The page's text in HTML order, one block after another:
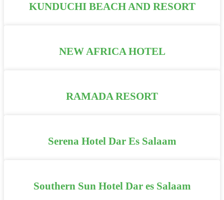
KUNDUCHI BEACH AND RESORT
NEW AFRICA HOTEL
RAMADA RESORT
Serena Hotel Dar Es Salaam
Southern Sun Hotel Dar es Salaam